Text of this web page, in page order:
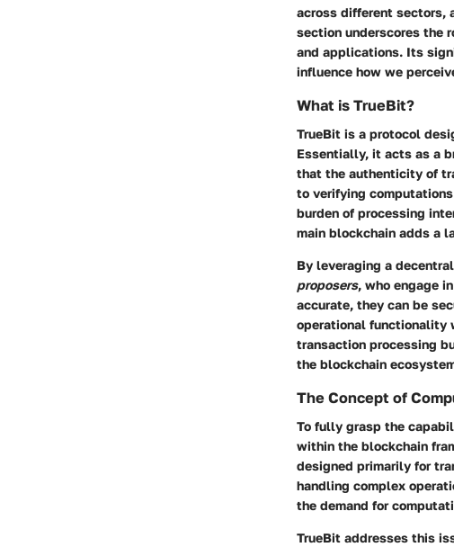
across different sectors,
section underscores the
and applications. Its
influence how we
What is TrueBit?
TrueBit is a protocol
Essentially, it acts as a
that the authenticity of
to verifying
burden of processing
main blockchain adds a
By leveraging a
proposers, who engage
accurate, they can be
operational functionality
transaction processing
the blockchain
The Concept of
To fully grasp the
within the blockchain
designed primarily for
handling complex
the demand for
TrueBit addresses this